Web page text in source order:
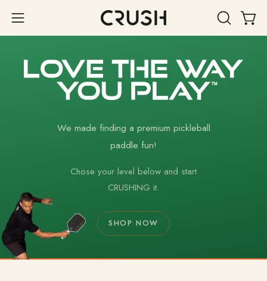
content
Open
OPEN
SEARCH
We made finding a premium pickleball
paddle fun!
Chose your level below and start
CRUSHING it.
SHOP NOW